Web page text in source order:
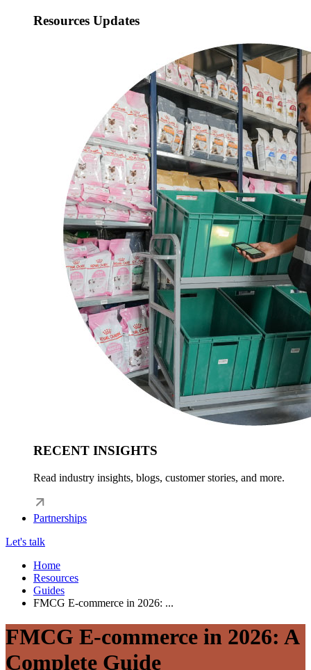
Resources Updates
RECENT INSIGHTS
Read industry insights, blogs, customer stories, and more.
Partnerships
Let's talk
Home
Resources
Guides
FMCG E-commerce in 2026: ...
FMCG E-commerce in 2026: A
Complete Guide